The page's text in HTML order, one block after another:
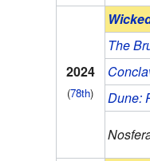
2024
(78th)
The
Dune: